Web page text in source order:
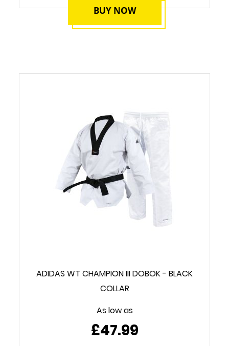
BUY NOW
ADIDAS WT CHAMPION III DOBOK - BLACK
COLLAR
As low as
£47.99